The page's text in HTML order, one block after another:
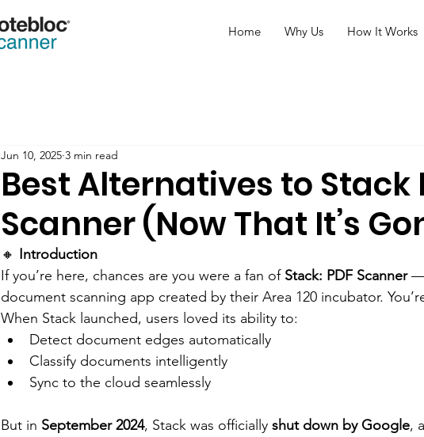
Home Why Us How It Works
Best Alternatives to Stack
Scanner (Now That It’s
Jun 10, 2025 3 min read
🔸 Introduction
If you’re here, chances are you were a fan of Stack: PDF Scanner —
document scanning app created by their Area 120 incubator.
When Stack launched, users loved its ability to:
Detect document edges automatically
Classify documents intelligently
Sync to the cloud seamlessly
But in September 2024, Stack was officially shut down by Google,